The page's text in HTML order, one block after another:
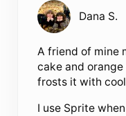
Dana S.
A friend of mine
cake and orange
frosts it with
I use Sprite